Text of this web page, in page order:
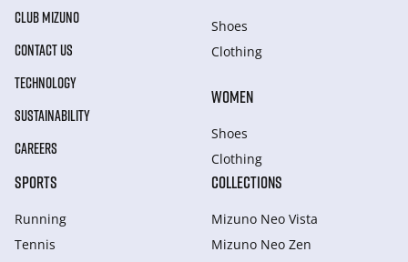
CLUB MIZUNO
CONTACT US
TECHNOLOGY
SUSTAINABILITY
CAREERS
Shoes
Clothing
WOMEN
Shoes
Clothing
SPORTS
Running
Tennis
COLLECTIONS
Mizuno Neo Vista
Mizuno Neo Zen